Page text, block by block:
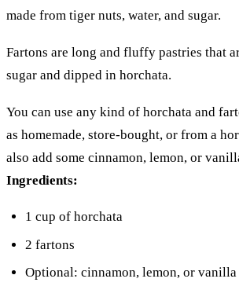
made from tiger nuts, water, and sugar.
Fartons are long and fluffy pastries that
sugar and dipped in horchata.
You can use any kind of horchata and
as homemade, store-bought, or from a
also add some cinnamon, lemon, or
Ingredients:
1 cup of horchata
2 fartons
Optional: cinnamon, lemon, or vanilla